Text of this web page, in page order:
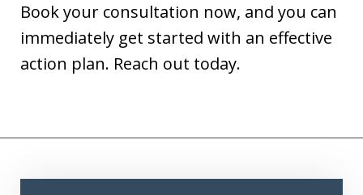
Book your consultation now, and you can
immediately get started with an effective
action plan. Reach out today.